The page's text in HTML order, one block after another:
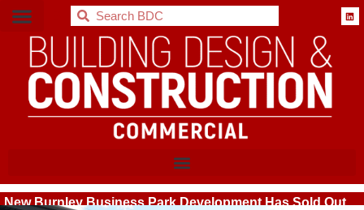
BDC
New Burnley Business Park Development Has Sold Out